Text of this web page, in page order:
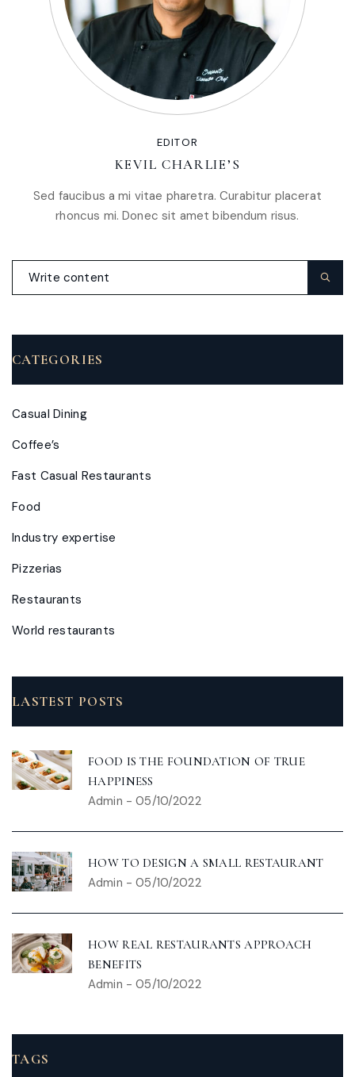
EDITOR
KEVIL CHARLIE’S
Sed faucibus a mi vitae pharetra. Curabitur placerat
rhoncus mi. Donec sit amet bibendum risus.
CATEGORIES
Casual Dining
Coffee’s
Fast Casual Restaurants
Food
Industry expertise
Pizzerias
Restaurants
World restaurants
LASTEST POSTS
FOOD IS THE FOUNDATION OF TRUE
HAPPINESS
Admin -05/10/2022
HOW TO DESIGN A SMALL RESTAURANT
Admin -05/10/2022
HOW REAL RESTAURANTS APPROACH
BENEFITS
Admin -05/10/2022
TAGS